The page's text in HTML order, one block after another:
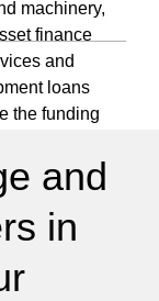
machinery,
finance
and
loans
the funding
running
and
in